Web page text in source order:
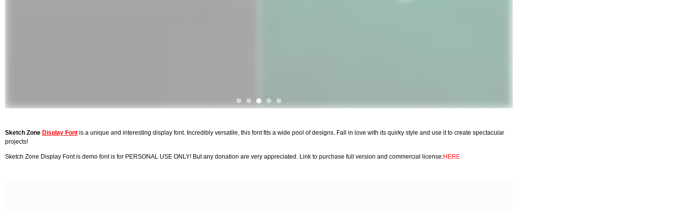
Sketch Zone Display Font is a unique and interesting display font. Incredibly versatile, this font fits a wide pool of designs. Fall in love with its quirky style and use it to create spectacular
projects!
Sketch Zone Display Font is demo font is for PERSONAL USE ONLY! But any donation are very appreciated. Link to purchase full version and commercial license:HERE